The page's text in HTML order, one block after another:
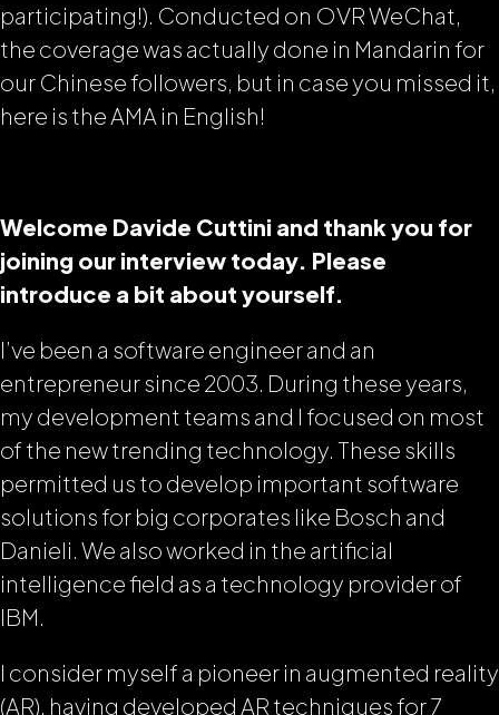
participating!). Conducted on OVR WeChat,
the coverage was actually done in Mandarin for
our Chinese followers, but in case you missed it,
here is the AMA in English!
Welcome Davide Cuttini and thank you for
joining our interview today. Please
introduce a bit about yourself.
I’ve been a software engineer and an
entrepreneur since 2003. During these years,
my development teams and I focused on most
of the new trending technology. These skills
permitted us to develop important software
solutions for big corporates like Bosch and
Danieli. We also worked in the artificial
intelligence field as a technology provider of
IBM.
I consider myself a pioneer in augmented reality
(AR), having developed AR techniques for 7